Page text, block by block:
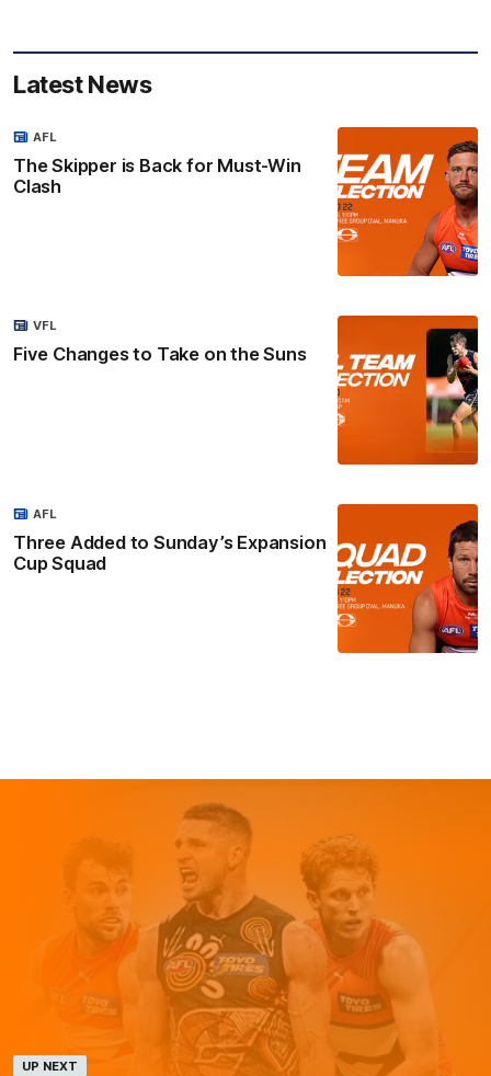
Latest News
The Skipper is Back for Must-Win
Clash
AFL
Five Changes to Take on the Suns
VFL
Three Added to Sunday’s Expansion
Cup Squad
AFL
UP NEXT